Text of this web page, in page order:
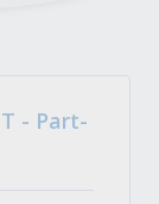
- Part-